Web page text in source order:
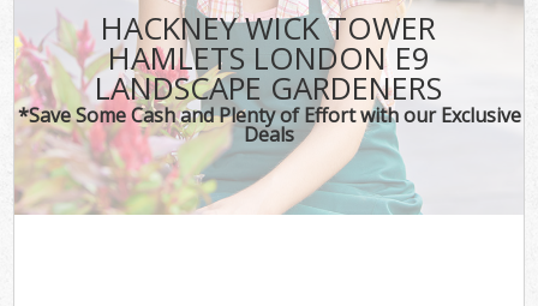
HACKNEY WICK TOWER
HAMLETS LONDON E9
LANDSCAPE GARDENERS
*Save Some Cash and Plenty of Effort with our Exclusive
Deals